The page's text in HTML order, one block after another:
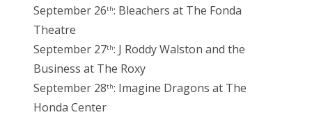
September 26th: Bleachers at The Fonda
Theatre
September 27th: J Roddy Walston and the
Business at The Roxy
September 28th: Imagine Dragons at The
Honda Center